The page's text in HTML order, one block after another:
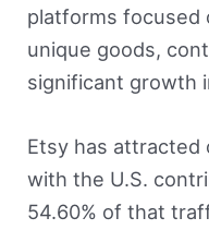
platforms focused
unique goods,
significant growth
Etsy has attracted
with the U.S.
54.60% of that